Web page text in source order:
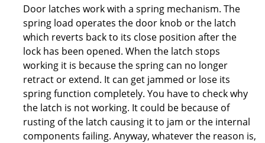
Door latches work with a spring mechanism. The
spring load operates the door knob or the latch
which reverts back to its close position after the
lock has been opened. When the latch stops
working it is because the spring can no longer
retract or extend. It can get jammed or lose its
spring function completely. You have to check why
the latch is not working. It could be because of
rusting of the latch causing it to jam or the internal
components failing. Anyway, whatever the reason is,